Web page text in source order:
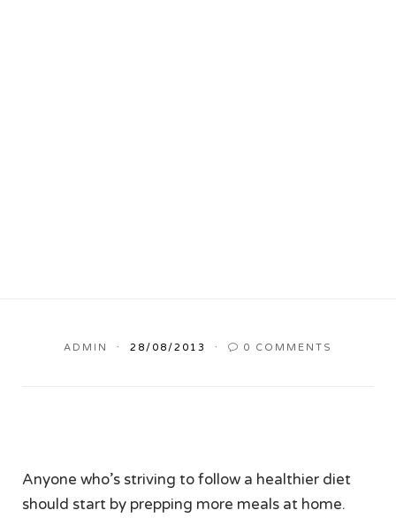
ADMIN 28/08/2013  0 COMMENTS
Anyone who’s striving to follow a healthier diet
should start by prepping more meals at home.